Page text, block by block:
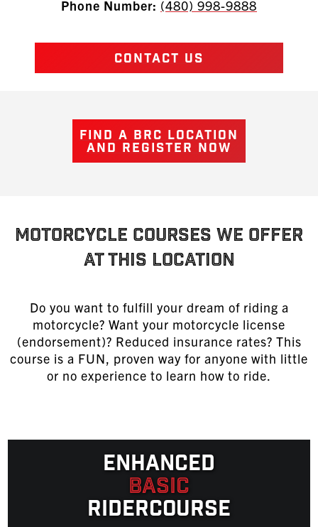
Phone Number: (480) 998-9888
CONTACT US
FIND A BRC LOCATION
AND REGISTER NOW
MOTORCYCLE COURSES WE OFFER
AT THIS LOCATION
Do you want to fulfill your dream of riding a
motorcycle? Want your motorcycle license
(endorsement)? Reduced insurance rates? This
course is a FUN, proven way for anyone with little
or no experience to learn how to ride
Enhanced
Basic
Ridercourse